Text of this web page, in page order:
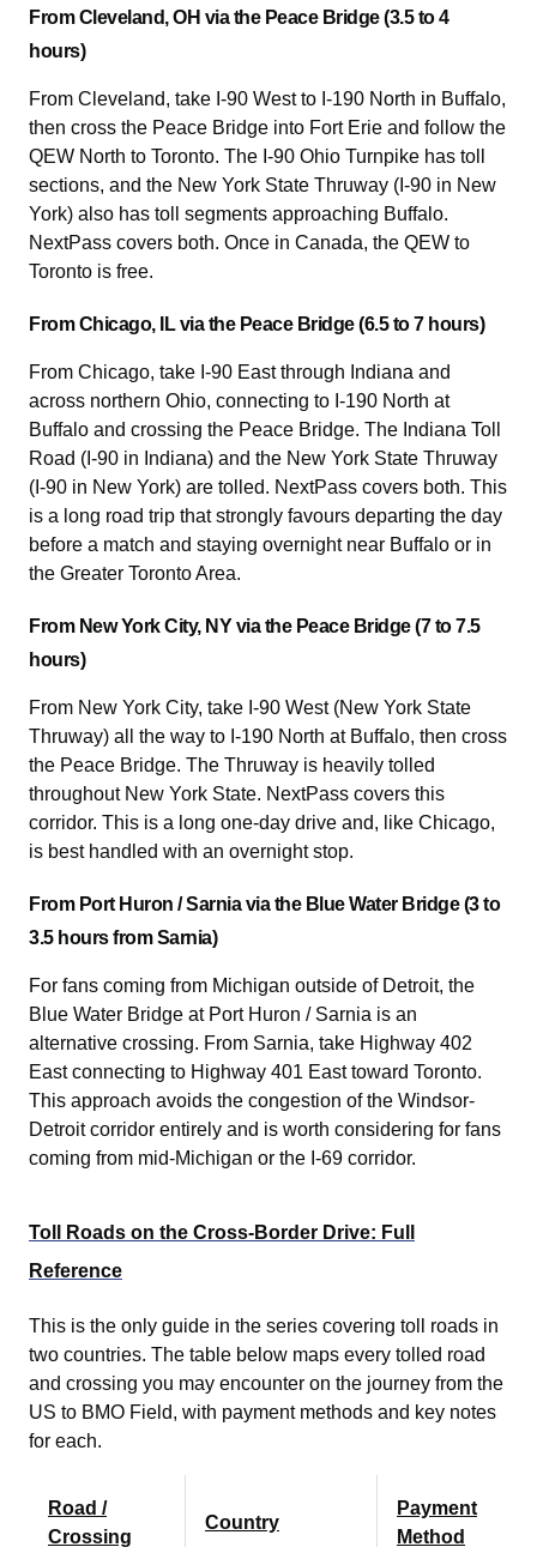
From Cleveland, OH via the Peace Bridge (3.5 to 4
hours)
From Cleveland, take I-90 West to I-190 North in Buffalo,
then cross the Peace Bridge into Fort Erie and follow the
QEW North to Toronto. The I-90 Ohio Turnpike has toll
sections, and the New York State Thruway (I-90 in New
York) also has toll segments approaching Buffalo.
NextPass covers both. Once in Canada, the QEW to
Toronto is free.
From Chicago, IL via the Peace Bridge (6.5 to 7 hours)
From Chicago, take I-90 East through Indiana and
across northern Ohio, connecting to I-190 North at
Buffalo and crossing the Peace Bridge. The Indiana Toll
Road (I-90 in Indiana) and the New York State Thruway
(I-90 in New York) are tolled. NextPass covers both. This
is a long road trip that strongly favours departing the day
before a match and staying overnight near Buffalo or in
the Greater Toronto Area.
From New York City, NY via the Peace Bridge (7 to 7.5
hours)
From New York City, take I-90 West (New York State
Thruway) all the way to I-190 North at Buffalo, then cross
the Peace Bridge. The Thruway is heavily tolled
throughout New York State. NextPass covers this
corridor. This is a long one-day drive and, like Chicago,
is best handled with an overnight stop.
From Port Huron / Sarnia via the Blue Water Bridge (3 to
3.5 hours from Sarnia)
For fans coming from Michigan outside of Detroit, the
Blue Water Bridge at Port Huron / Sarnia is an
alternative crossing. From Sarnia, take Highway 402
East connecting to Highway 401 East toward Toronto.
This approach avoids the congestion of the Windsor-
Detroit corridor entirely and is worth considering for fans
coming from mid-Michigan or the I-69 corridor.
Toll Roads on the Cross-Border Drive: Full
Reference
This is the only guide in the series covering toll roads in
two countries. The table below maps every tolled road
and crossing you may encounter on the journey from the
US to BMO Field, with payment methods and key notes
for each.
Road /
Crossing
Country
Payment
Method